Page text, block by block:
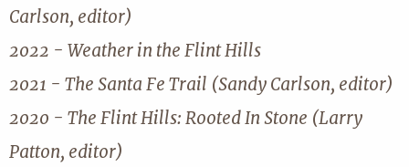
Carlson, editor)
2022 - Weather in the Flint Hills
2021 - The Santa Fe Trail (Sandy Carlson, editor)
2020 - The Flint Hills: Rooted In Stone (Larry
Patton, editor)